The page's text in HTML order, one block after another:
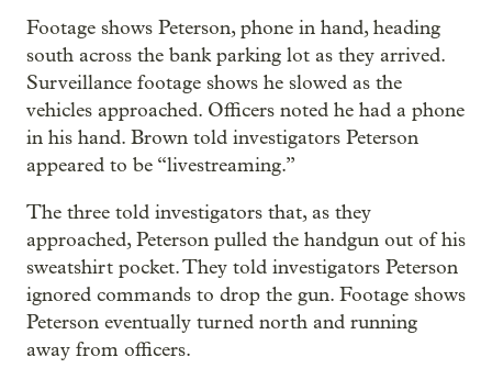
Footage shows Peterson, phone in hand, heading
south across the bank parking lot as they arrived.
Surveillance footage shows he slowed as the
vehicles approached. Officers noted he had a phone
in his hand. Brown told investigators Peterson
appeared to be “livestreaming.”
The three told investigators that, as they
approached, Peterson pulled the handgun out of his
sweatshirt pocket. They told investigators Peterson
ignored commands to drop the gun. Footage shows
Peterson eventually turned north and running
away from officers.